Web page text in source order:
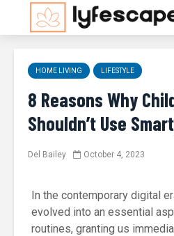
HOME LIVING LIFESTYLE
8 Reasons Why
Shouldn’t Use
Del Bailey October 4, 2023
In the contemporary digital
evolved into an essential
routines, granting us